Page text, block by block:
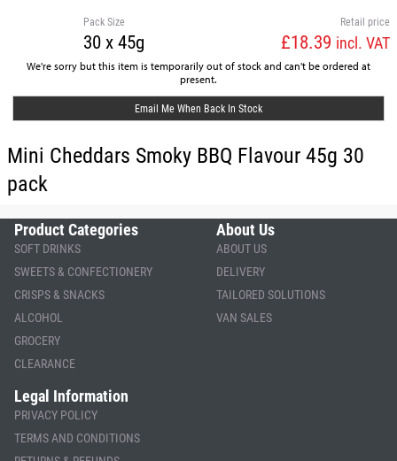
Retail price
£18.39 incl. VAT
Pack Size
30 x 45g
We're sorry but this item is temporarily out of stock and can't be ordered at
present.
Email Me When Back In Stock
Mini Cheddars Smoky BBQ Flavour 45g 30
pack
Product Categories
SOFT DRINKS
SWEETS & CONFECTIONERY
CRISPS & SNACKS
ALCOHOL
GROCERY
CLEARANCE
About Us
ABOUT US
DELIVERY
TAILORED SOLUTIONS
VAN SALES
Legal Information
PRIVACY POLICY
TERMS AND CONDITIONS